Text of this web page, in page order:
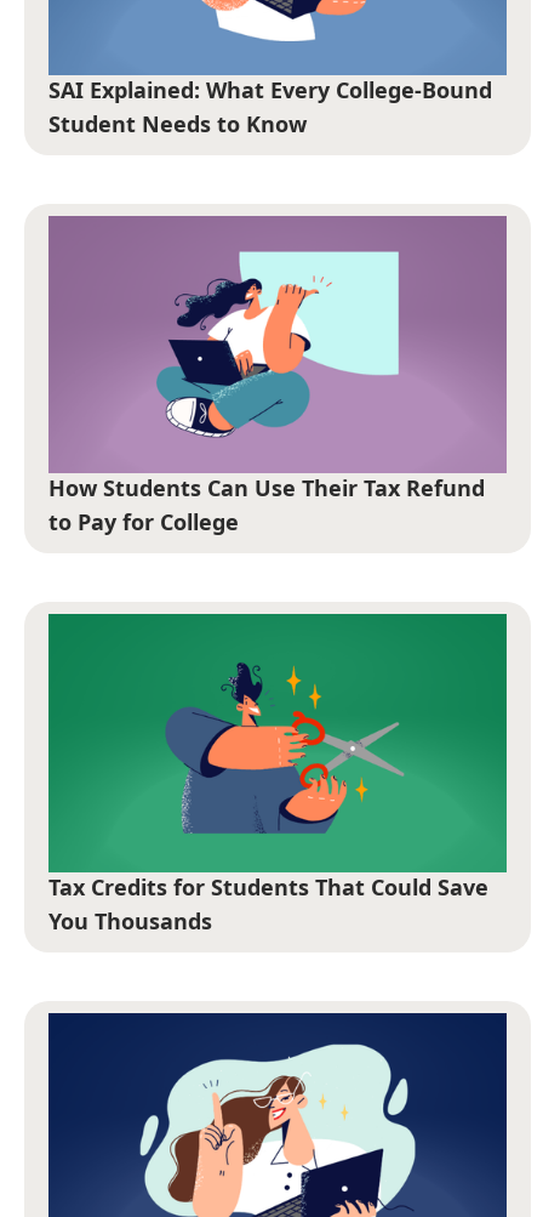
SAI Explained: What Every College-Bound
Student Needs to Know
How Students Can Use Their Tax Refund
to Pay for College
Tax Credits for Students That Could Save
You Thousands